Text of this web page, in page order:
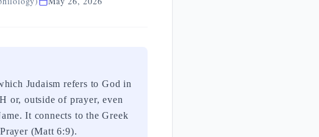
or, outside of prayer, even
It connects to the Greek
(Matt 6:9).